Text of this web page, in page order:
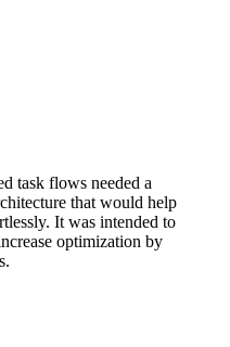
task flows needed a
that would help
It was intended to
optimization by